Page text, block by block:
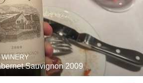
Sauvignon 2009